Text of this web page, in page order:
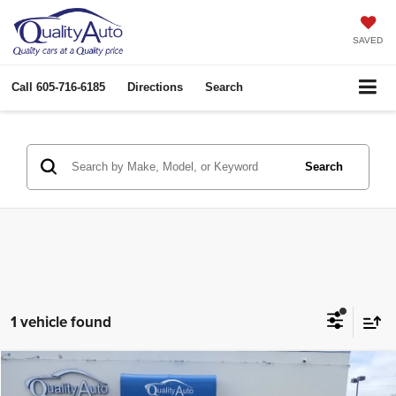
SAVED
Call 605-716-6185 Directions Search
Search
1 vehicle found
2015Ford F-350XLT $47,933
Compare Vehicle